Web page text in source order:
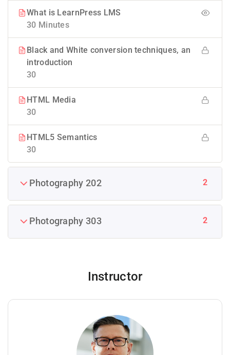
What is LearnPress LMS
30 Minutes
Black and White conversion techniques, an
introduction
30
HTML Media
30
HTML5 Semantics
30
Photography 202 2
Photography 303 2
Instructor